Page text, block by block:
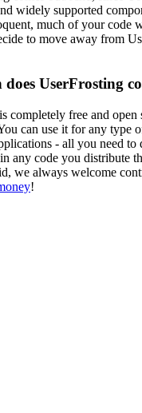
widely supported
much of your code
to move away from
UserFrosting
completely free and open
can use it for any type
- all you need to
any code you distribute
we always welcome
!